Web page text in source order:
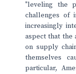
"leveling the
challenges of
increasingly
aspect that the
on supply
themselves
particular,